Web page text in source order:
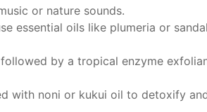
or nature sounds.
essential oils like plumeria or
by a tropical enzyme
with noni or kukui oil to detoxify